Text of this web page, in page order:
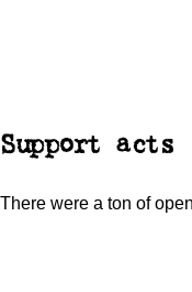
Support acts
There were a ton of